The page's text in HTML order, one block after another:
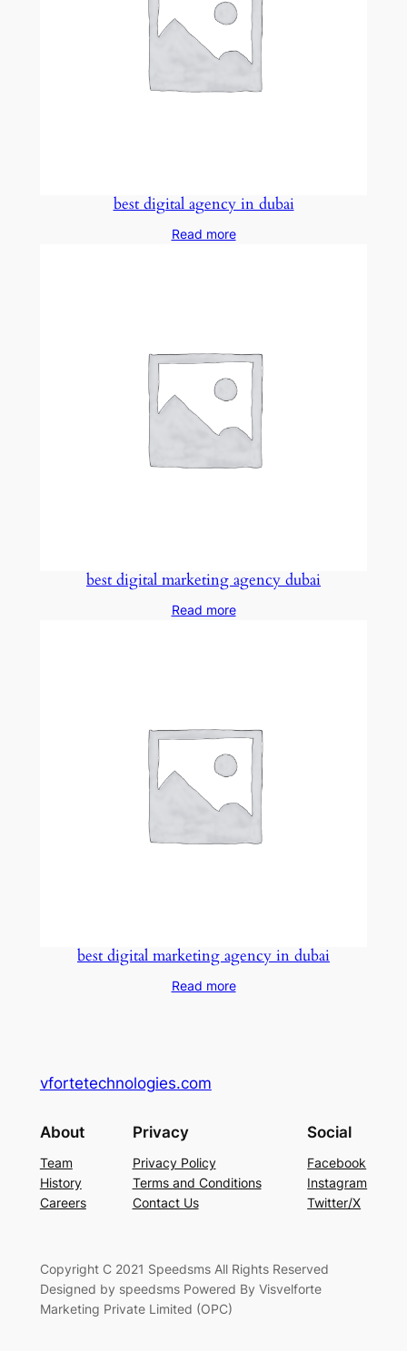
best digital agency in dubai
Read more
best digital marketing agency dubai
Read more
best digital marketing agency in dubai
Read more
vfortetechnologies.com
About
Team
History
Careers
Privacy
Privacy Policy
Terms and Conditions
Contact Us
Social
Facebook
Instagram
Twitter/X
Copyright C 2021 Speedsms All Rights Reserved
Designed by speedsms Powered By Visvelforte
Marketing Private Limited (OPC)